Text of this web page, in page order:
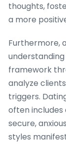
thoughts,
a more
Furthermore,
framework
analyze
triggers.
often
secure,
styles